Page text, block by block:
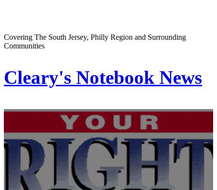
Covering The South Jersey, Philly Region and Surrounding
Communities
Cleary's Notebook News